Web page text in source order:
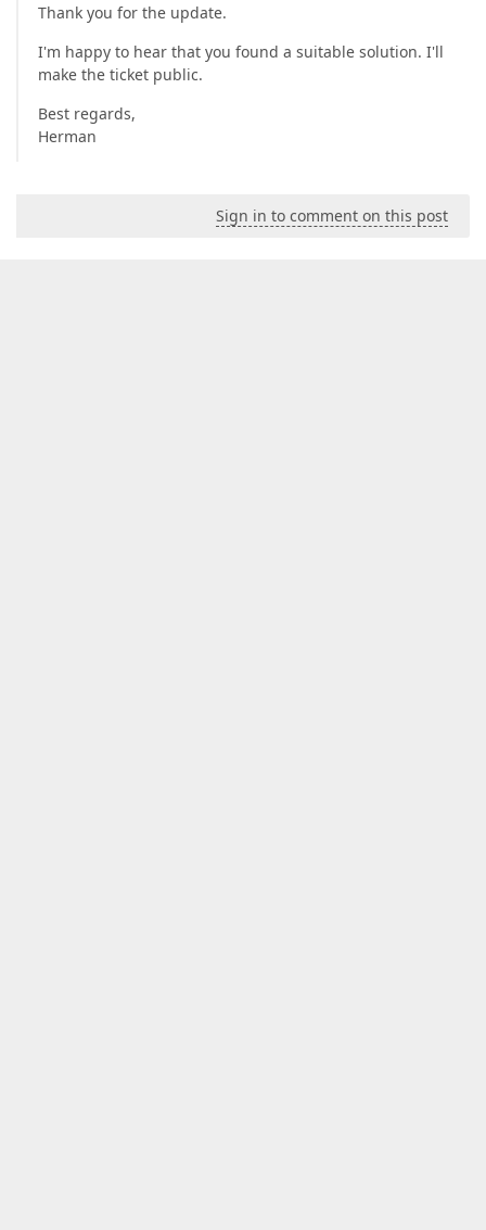
Thank you for the update.
I'm happy to hear that you found a suitable solution. I'll
make the ticket public.
Best regards,
Herman
Sign in to comment on this post